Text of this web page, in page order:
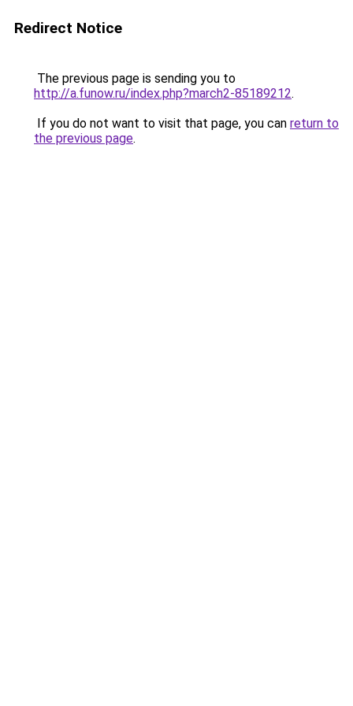
Redirect Notice
The previous page is sending you to
http://a.funow.ru/index.php?march2-85189212.
If you do not want to visit that page, you can return to
the previous page.